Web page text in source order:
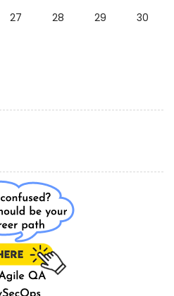
27 28 29
30